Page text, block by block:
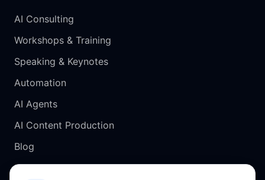
AI Consulting
Workshops & Training
Speaking & Keynotes
Automation
AI Agents
AI Content Production
Blog